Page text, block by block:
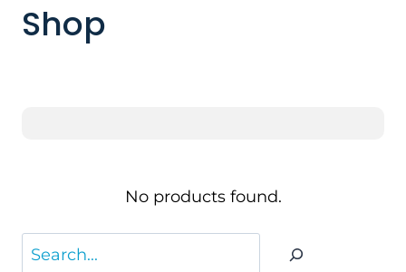
Shop
No products found.
Search